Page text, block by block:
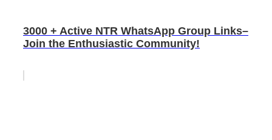
3000 + Active NTR WhatsApp Group Links–
Join the Enthusiastic Community!